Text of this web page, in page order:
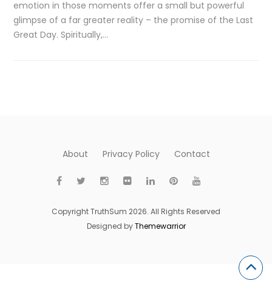
emotion in those moments offer a small but powerful
glimpse of a far greater reality – the promise of the Last
Great Day. Spiritually,…
About Privacy Policy Contact
Copyright TruthSum 2026. All Rights Reserved
Designed byThemewarrior